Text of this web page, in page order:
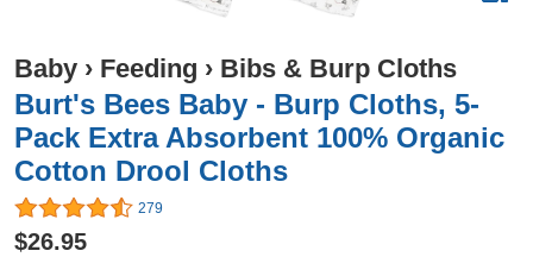
Baby › Feeding › Bibs & Burp Cloths
Burt's Bees Baby - Burp Cloths, 5-
Pack Extra Absorbent 100% Organic
Cotton Drool Cloths
279
$26.95